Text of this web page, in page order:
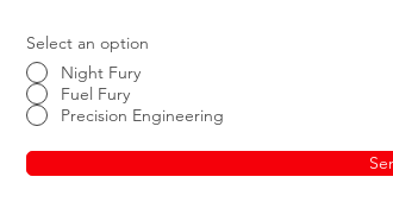
Select an option
Night Fury
Fuel Fury
Precision Engineering